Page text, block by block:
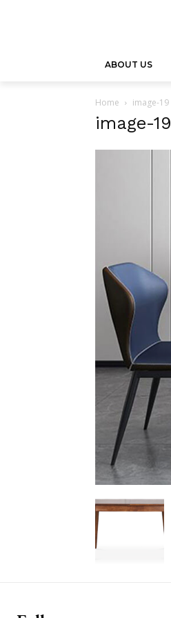
ABOUT US
Home image-19
image-19